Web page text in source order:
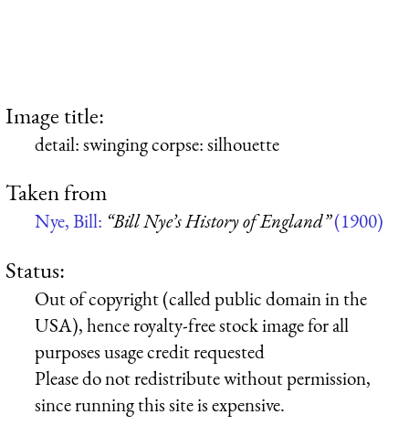
Image title:
detail: swinging corpse: silhouette
Taken from
Nye, Bill: “Bill Nye’s History of England”(1900)
Status:
Out of copyright (called public domain in the
USA), hence royalty-free stock image for all
purposes usage credit requested
Please do not redistribute without permission,
since running this site is expensive.